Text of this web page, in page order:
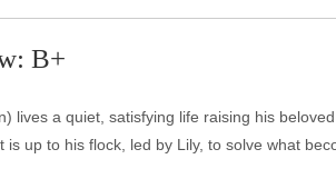
B+
lives a quiet, satisfying life raising his
is up to his flock, led by Lily, to solve what